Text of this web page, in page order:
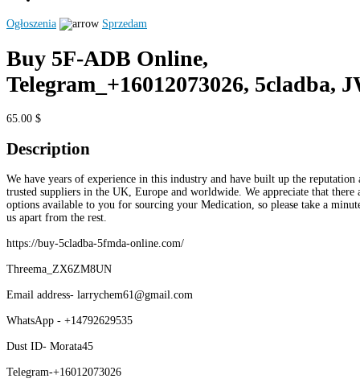
Ogłoszenia Sprzedam
Buy 5F-ADB Online,
Telegram_+16012073026, 5cladba,
65.00 $
Description
We have years of experience in this industry and have built up the reputation
trusted suppliers in the UK, Europe and worldwide. We appreciate that there
options available to you for sourcing your Medication, so please take a
us apart from the rest.
https://buy-5cladba-5fmda-online.com/
Threema_ZX6ZM8UN
Email address- larrychem61@gmail.com
WhatsApp - +14792629535
Dust ID- Morata45
Telegram-+16012073026